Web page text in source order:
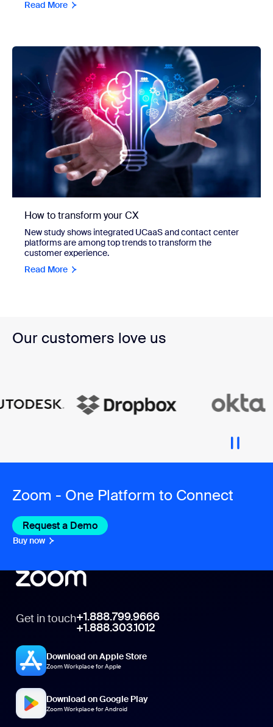
Read More
How to transform your CX
New study shows integrated UCaaS and contact center
platforms are among top trends to transform the
customer experience.
Read More
Our customers love us
Zoom - One Platform to Connect
Request a Demo
Buy now
Get in touch+1.888.799.9666
+1.888.303.1012
Download on Apple Store
Zoom Workplace for Apple
Download on Google Play
Zoom Workplace for Android